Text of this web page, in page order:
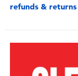
refunds & returns